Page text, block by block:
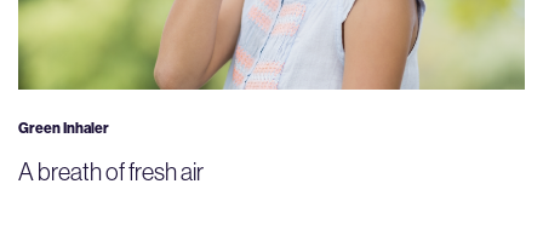
Green Inhaler
A breath of fresh air